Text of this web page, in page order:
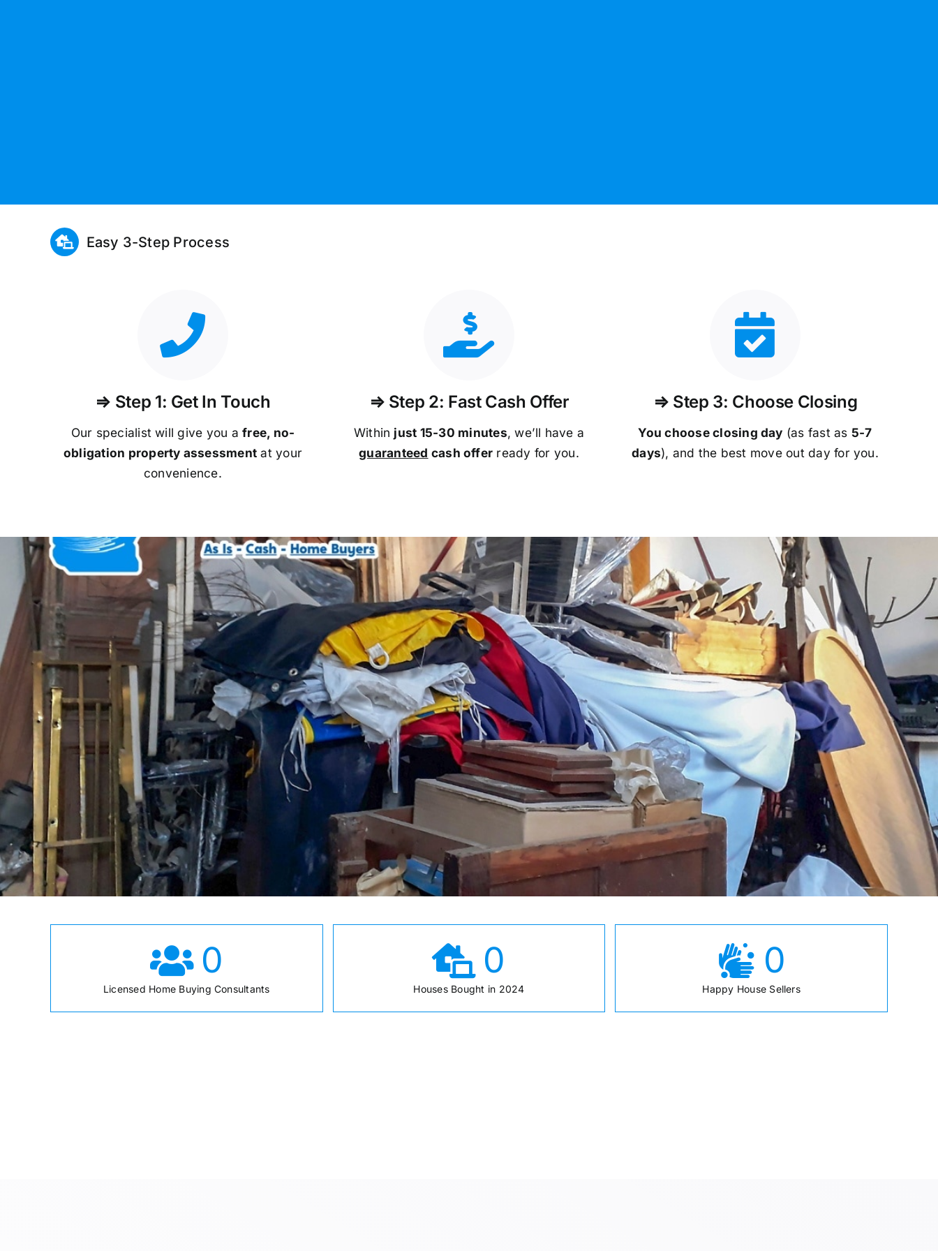
Easy 3-Step Process
⇒ Step 1: Get In Touch
Our specialist will give you afree, no-
obligation property assessment at your
convenience.
⇒ Step 2: Fast Cash Offer
Within just 15-30 minutes, we’ll have a
guaranteed cash offer ready for you.
⇒ Step 3: Choose Closing
You choose closing day (as fast as 5-7
days), and the best move out day for you.
0
Licensed Home Buying Consultants
0
Houses Bought in 2024
0
Happy House Sellers